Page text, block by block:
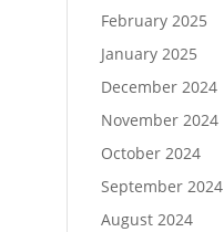
February 2025
January 2025
December 2024
November 2024
October 2024
September 2024
August 2024